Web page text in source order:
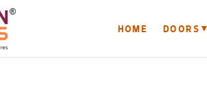
HOME DOORS ▼